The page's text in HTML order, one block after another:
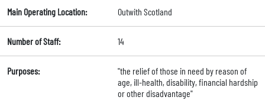
Main Operating Location: Outwith Scotland
Number of Staff: 14
Purposes:
"the relief of those in need by reason of
age, ill-health, disability, financial hardship
or other disadvantage"